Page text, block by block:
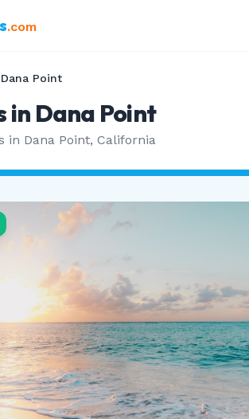
.com
Dana Point
in Dana Point
in Dana Point, California